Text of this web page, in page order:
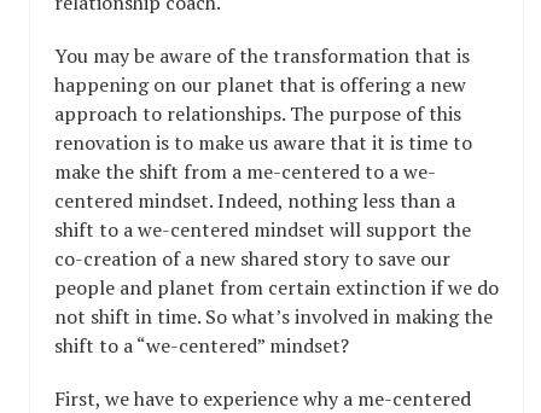
You may be aware of the transformation that is
happening on our planet that is offering a new
approach to relationships. The purpose of this
renovation is to make us aware that it is time to
make the shift from a me-centered to a we-
centered mindset. Indeed, nothing less than a
shift to a we-centered mindset will support the
co-creation of a new shared story to save our
people and planet from certain extinction if we do
not shift in time. So what’s involved in making the
shift to a “we-centered” mindset?
First, we have to experience why a me-centered